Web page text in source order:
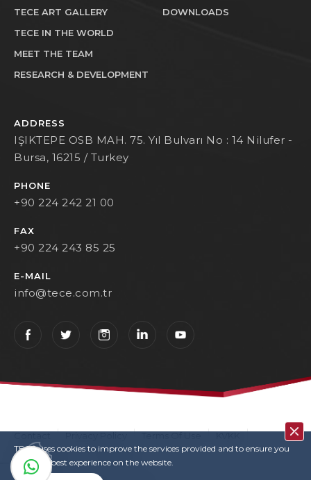
TECE ART GALLERY
TECE IN THE WORLD
MEET THE TEAM
RESEARCH & DEVELOPMENT
DOWNLOADS
ADDRESS
IŞIKTEPE OSB MAH. 75. Yıl Bulvarı No : 14 Nilufer -
Bursa, 16215 / Turkey
PHONE
+90 224 242 21 00
FAX
+90 224 243 85 25
E-MAIL
info@tece.com.tr
User Login
Copyrights
TECE uses cookies to improve the services provided and to ensure you
have the best experience on the website.